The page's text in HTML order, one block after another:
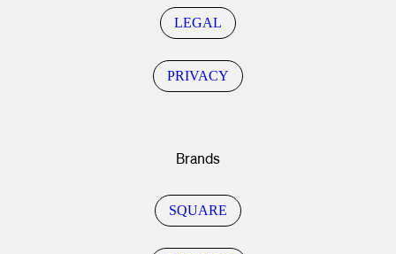
LEGAL
PRIVACY
Brands
SQUARE